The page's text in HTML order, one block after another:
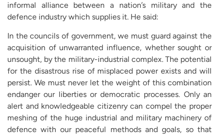
informal alliance between a nation’s military and the
defence industry which supplies it. He said:
In the councils of government, we must guard against the
acquisition of unwarranted influence, whether sought or
unsought, by the military-industrial complex. The potential
for the disastrous rise of misplaced power exists and will
persist. We must never let the weight of this combination
endanger our liberties or democratic processes. Only an
alert and knowledgeable citizenry can compel the proper
meshing of the huge industrial and military machinery of
defence with our peaceful methods and goals, so that